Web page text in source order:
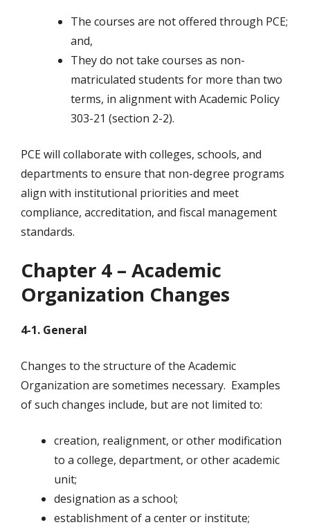
The courses are not offered through PCE;
and,
They do not take courses as non-
matriculated students for more than two
terms, in alignment with Academic Policy
303-21 (section 2-2).
PCE will collaborate with colleges, schools, and
departments to ensure that non-degree programs
align with institutional priorities and meet
compliance, accreditation, and fiscal management
standards.
Chapter 4 – Academic
Organization Changes
4-1. General
Changes to the structure of the Academic
Organization are sometimes necessary. Examples
of such changes include, but are not limited to:
creation, realignment, or other modification
to a college, department, or other academic
unit;
designation as a school;
establishment of a center or institute;